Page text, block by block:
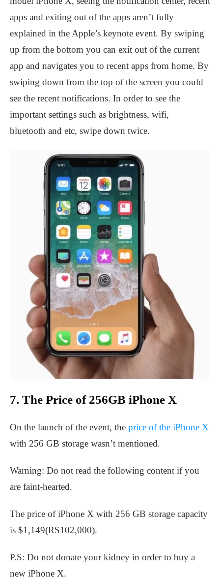
apps and exiting out of the apps aren’t fully
explained in the Apple’s keynote event. By swiping
up from the bottom you can exit out of the current
app and navigates you to recent apps from home. By
swiping down from the top of the screen you could
see the recent notifications. In order to see the
important settings such as brightness, wifi,
bluetooth and etc, swipe down twice.
7. The Price of 256GB iPhone X
On the launch of the event, the price of the iPhone X
with 256 GB storage wasn’t mentioned.
Warning: Do not read the following content if you
are faint-hearted.
The price of iPhone X with 256 GB storage capacity
is $1,149(RS102,000).
P.S: Do not donate your kidney in order to buy a
new iPhone X.